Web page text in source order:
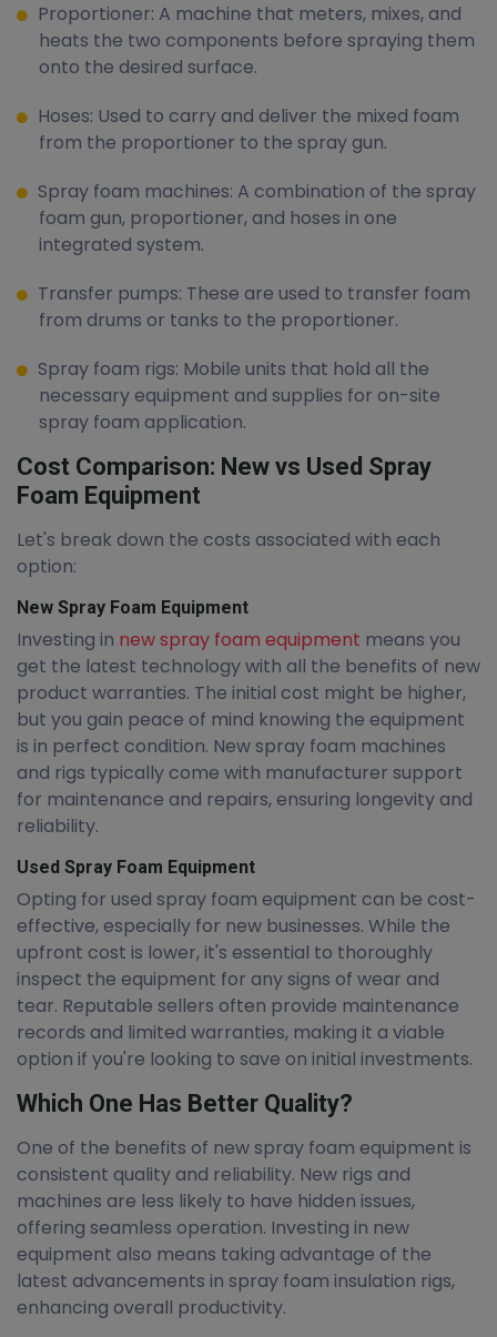
Proportioner: A machine that meters, mixes, and
heats the two components before spraying them
onto the desired surface.
Hoses: Used to carry and deliver the mixed foam
from the proportioner to the spray gun.
Spray foam machines: A combination of the spray
foam gun, proportioner, and hoses in one
integrated system.
Transfer pumps: These are used to transfer foam
from drums or tanks to the proportioner.
Spray foam rigs: Mobile units that hold all the
necessary equipment and supplies for on-site
spray foam application.
Cost Comparison: New vs Used Spray
Foam Equipment
Let's break down the costs associated with each
option:
New Spray Foam Equipment
Investing in new spray foam equipment means you
get the latest technology with all the benefits of new
product warranties. The initial cost might be higher,
but you gain peace of mind knowing the equipment
is in perfect condition. New spray foam machines
and rigs typically come with manufacturer support
for maintenance and repairs, ensuring longevity and
reliability.
Used Spray Foam Equipment
Opting for used spray foam equipment can be cost-
effective, especially for new businesses. While the
upfront cost is lower, it's essential to thoroughly
inspect the equipment for any signs of wear and
tear. Reputable sellers often provide maintenance
records and limited warranties, making it a viable
option if you're looking to save on initial investments.
Which One Has Better Quality?
One of the benefits of new spray foam equipment is
consistent quality and reliability. New rigs and
machines are less likely to have hidden issues,
offering seamless operation. Investing in new
equipment also means taking advantage of the
latest advancements in spray foam insulation rigs,
enhancing overall productivity.